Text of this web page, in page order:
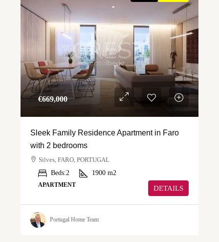
€‎669,000
Sleek Family Residence Apartment in Faro
with 2 bedrooms
Silves, FARO, PORTUGAL
Beds:2 1900 m2
APARTMENT DETAILS
Portugal Home Team